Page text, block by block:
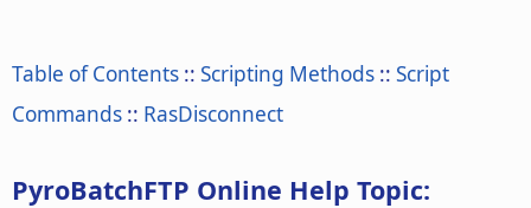
Table of Contents :: Scripting Methods :: Script
Commands :: RasDisconnect
PyroBatchFTP Online Help Topic: